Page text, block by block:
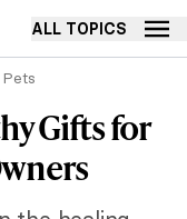
ALL TOPICS
Pets
Gifts for